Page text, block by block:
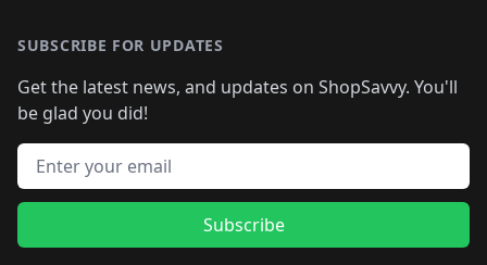
SUBSCRIBE FOR UPDATES
Get the latest news, and updates on ShopSavvy. You'll
be glad you did!
Email address
Subscribe